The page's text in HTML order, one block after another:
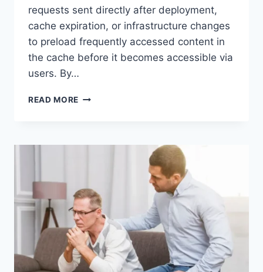
requests sent directly after deployment,
cache expiration, or infrastructure changes
to preload frequently accessed content in
the cache before it becomes accessible via
users. By…
READ MORE WARMUP
COMPLETE
WEBSITE
PERFORMANCE
IN
2026